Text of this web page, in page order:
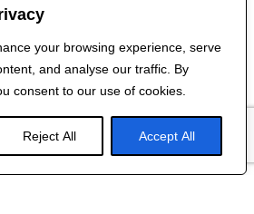
your browsing experience, serve
and analyse our traffic. By
consent to our use of cookies.
Reject All Accept All